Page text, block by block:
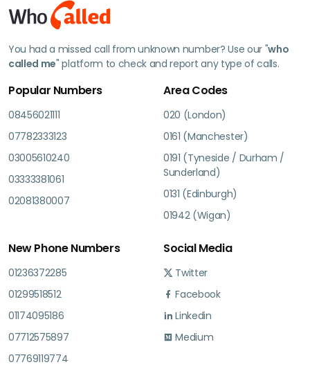
You had a missed call from unknown number? Use our "who
called me" platform to check and report any type of calls.
Popular Numbers
08456021111
07782333123
03005610240
03333381061
02081380007
Area Codes
020 (London)
0161 (Manchester)
0191 (Tyneside / Durham /
Sunderland)
0131 (Edinburgh)
01942 (Wigan)
New Phone Numbers
01236372285
01299518512
01174095186
07712575897
07769119774
Social Media
Twitter
Facebook
Linkedin
Medium